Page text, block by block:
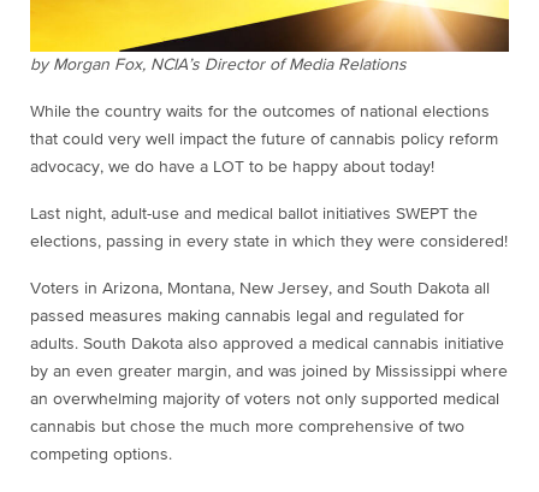
by Morgan Fox, NCIA’s Director of Media Relations
While the country waits for the outcomes of national elections
that could very well impact the future of cannabis policy reform
advocacy, we do have a LOT to be happy about today!
Last night, adult-use and medical ballot initiatives SWEPT the
elections, passing in every state in which they were considered!
Voters in Arizona, Montana, New Jersey, and South Dakota all
passed measures making cannabis legal and regulated for
adults. South Dakota also approved a medical cannabis initiative
by an even greater margin, and was joined by Mississippi where
an overwhelming majority of voters not only supported medical
cannabis but chose the much more comprehensive of two
competing options.